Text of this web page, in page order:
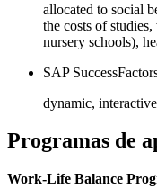
allocated to social
the costs of
nursery schools),
SAP
dynamic,
Programas de
Work-Life Balance